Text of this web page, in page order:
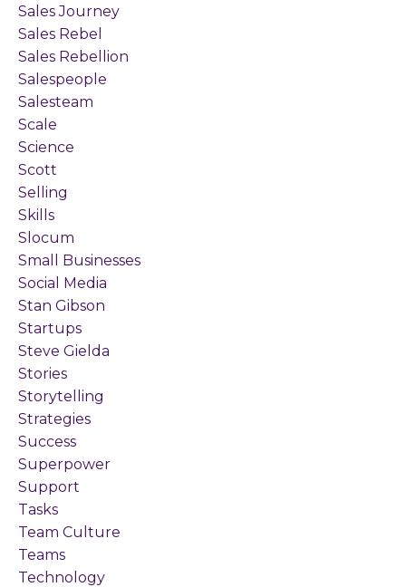
Sales Journey
Sales Rebel
Sales Rebellion
Salespeople
Salesteam
Scale
Science
Scott
Selling
Skills
Slocum
Small Businesses
Social Media
Stan Gibson
Startups
Steve Gielda
Stories
Storytelling
Strategies
Success
Superpower
Support
Tasks
Team Culture
Teams
Technology